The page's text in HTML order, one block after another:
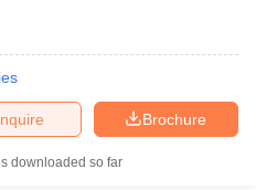
Brochure
downloaded so far